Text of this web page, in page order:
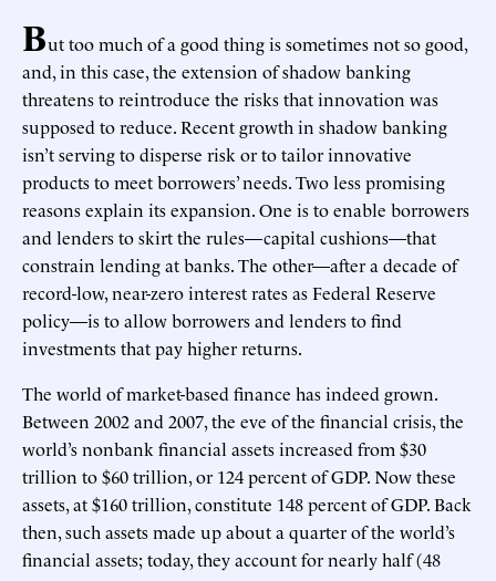
But too much of a good thing is sometimes not so good,
and, in this case, the extension of shadow banking
threatens to reintroduce the risks that innovation was
supposed to reduce. Recent growth in shadow banking
isn’t serving to disperse risk or to tailor innovative
products to meet borrowers’ needs. Two less promising
reasons explain its expansion. One is to enable borrowers
and lenders to skirt the rules—capital cushions—that
constrain lending at banks. The other—after a decade of
record-low, near-zero interest rates as Federal Reserve
policy—is to allow borrowers and lenders to find
investments that pay higher returns.
The world of market-based finance has indeed grown.
Between 2002 and 2007, the eve of the financial crisis, the
world’s nonbank financial assets increased from $30
trillion to $60 trillion, or 124 percent of GDP. Now these
assets, at $160 trillion, constitute 148 percent of GDP. Back
then, such assets made up about a quarter of the world’s
financial assets; today, they account for nearly half (48